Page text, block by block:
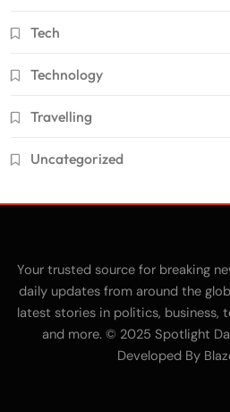
Tech
Technology
Travelling
Uncategorized
Your trusted source for breaking
daily updates from around the
latest stories in politics, business,
and more. © 2025 Spotlight
Developed By